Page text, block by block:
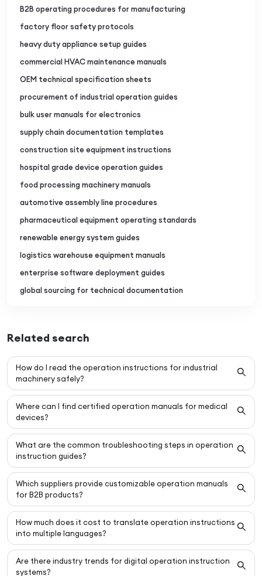
B2B operating procedures for manufacturing
factory floor safety protocols
heavy duty appliance setup guides
commercial HVAC maintenance manuals
OEM technical specification sheets
procurement of industrial operation guides
bulk user manuals for electronics
supply chain documentation templates
construction site equipment instructions
hospital grade device operation guides
food processing machinery manuals
automotive assembly line procedures
pharmaceutical equipment operating standards
renewable energy system guides
logistics warehouse equipment manuals
enterprise software deployment guides
global sourcing for technical documentation
Related search
How do I read the operation instructions for industrial
machinery safely?
Where can I find certified operation manuals for medical
devices?
What are the common troubleshooting steps in operation
instruction guides?
Which suppliers provide customizable operation manuals
for B2B products?
How much does it cost to translate operation instructions
into multiple languages?
Are there industry trends for digital operation instruction
systems?